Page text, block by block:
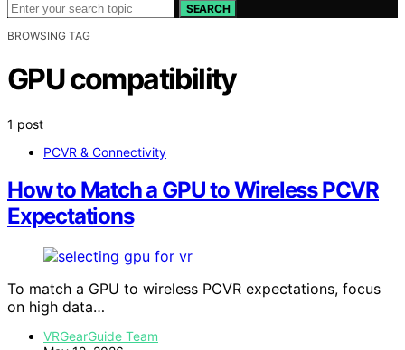
SEARCH
BROWSING TAG
GPU compatibility
1 post
PCVR & Connectivity
How to Match a GPU to Wireless PCVR
Expectations
To match a GPU to wireless PCVR expectations, focus
on high data…
VRGearGuide Team